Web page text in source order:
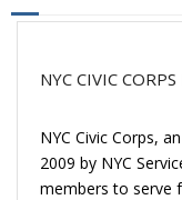
Resources
NYC CIVIC
NYC Civic Corps,
2009 by NYC
members to serve